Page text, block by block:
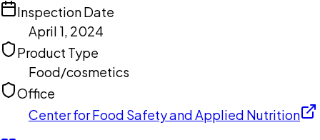
Inspection Date
April 1, 2024
Product Type
Food/cosmetics
Office
Center for Food Safety and Applied Nutrition